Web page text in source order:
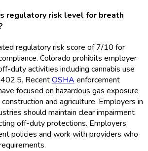
regulatory risk level for breath
regulatory risk score of 7/10 for
Colorado prohibits employer
duty activities including cannabis use
RecentOSHA enforcement
focused on hazardous gas exposure
and agriculture. Employers in
should maintain clear impairment
off-duty protections. Employers
policies and work with providers who